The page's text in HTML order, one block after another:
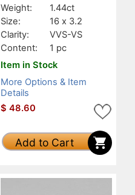
Weight:
1.44ct
Size:
16 x 3.2
Clarity:
VVS-VS
Content:
1 pc
Item in Stock
More Options & Item
Details
$ 48.60
Add to Cart